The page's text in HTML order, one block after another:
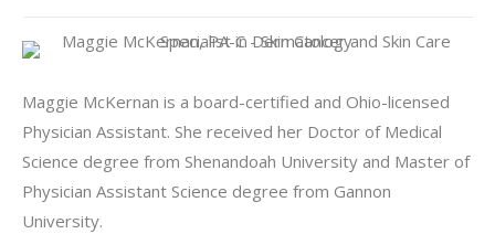
Maggie McKernan is a board-certified and Ohio-licensed
Physician Assistant. She received her Doctor of Medical
Science degree from Shenandoah University and Master of
Physician Assistant Science degree from Gannon
University.